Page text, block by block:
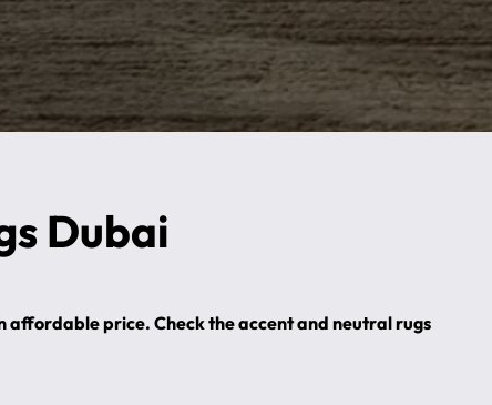
Dubai
price. Check the accent and neutral rugs